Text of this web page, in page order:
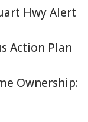
Hwy Alert
Action Plan
Ownership: